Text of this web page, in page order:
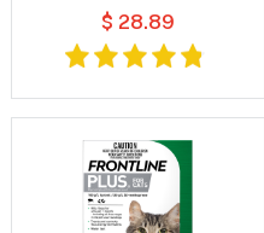
$ 28.89